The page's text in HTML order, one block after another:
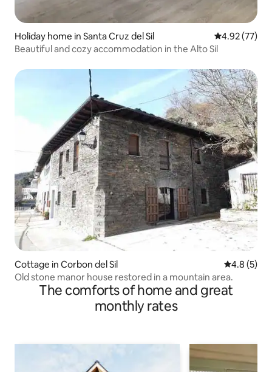
Holiday home in Santa Cruz del Sil 4.92 out of 5
4.92 (77)
Beautiful and cozy accommodation in the Alto Sil
Cottage in Corbon del Sil 4.8 out of
4.8 (5)
Old stone manor house restored in a mountain area.
The comforts of home and great
monthly rates